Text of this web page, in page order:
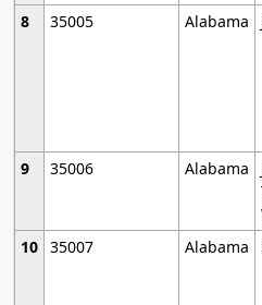
8
35005 Alabama
9
35006 Alabama
10 35007 Alabama